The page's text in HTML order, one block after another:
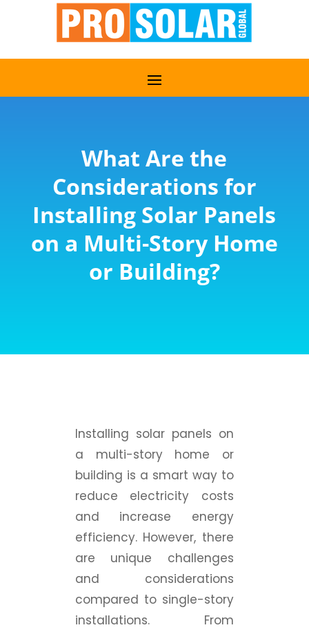
What Are the
Considerations for
Installing Solar Panels
on a Multi-Story Home
or Building?
Installing solar panels on
a multi-story home or
building is a smart way to
reduce electricity costs
and increase energy
efficiency. However, there
are unique challenges
and considerations
compared to single-story
installations. From